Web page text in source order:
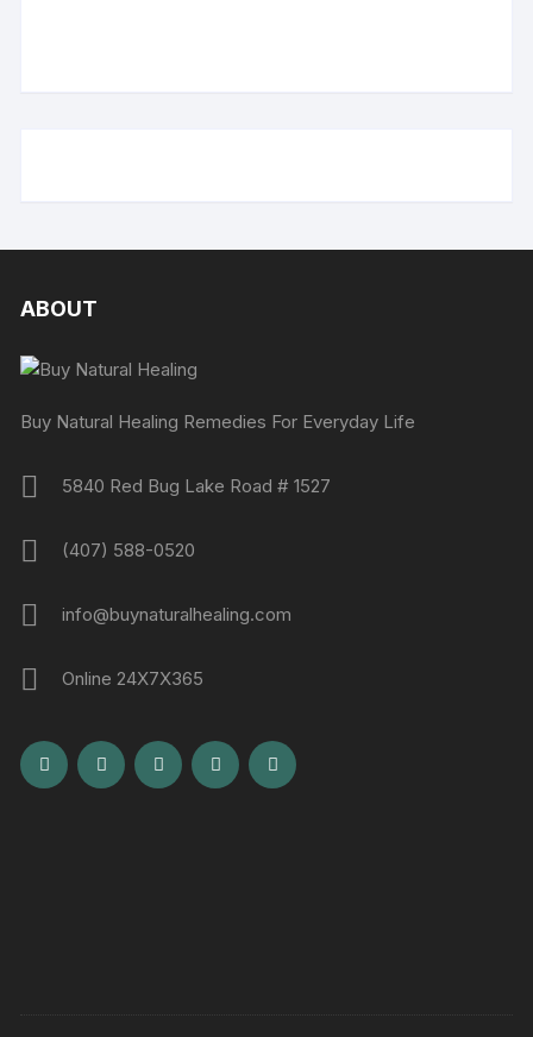
ABOUT
Buy Natural Healing Remedies For Everyday Life
5840 Red Bug Lake Road # 1527
(407) 588-0520
info@buynaturalhealing.com
Online 24X7X365